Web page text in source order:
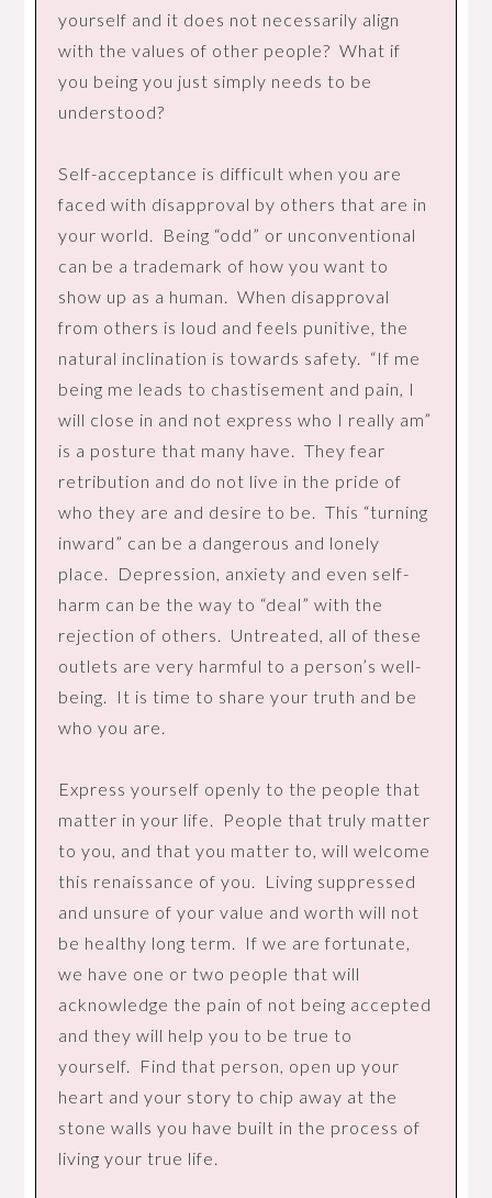
yourself and it does not necessarily align
with the values of other people? What if
you being you just simply needs to be
understood?
Self-acceptance is difficult when you are
faced with disapproval by others that are in
your world. Being “odd” or unconventional
can be a trademark of how you want to
show up as a human. When disapproval
from others is loud and feels punitive, the
natural inclination is towards safety. “If me
being me leads to chastisement and pain, I
will close in and not express who I really am”
is a posture that many have. They fear
retribution and do not live in the pride of
who they are and desire to be. This “turning
inward” can be a dangerous and lonely
place. Depression, anxiety and even self-
harm can be the way to “deal” with the
rejection of others. Untreated, all of these
outlets are very harmful to a person’s well-
being. It is time to share your truth and be
who you are.
Express yourself openly to the people that
matter in your life. People that truly matter
to you, and that you matter to, will welcome
this renaissance of you. Living suppressed
and unsure of your value and worth will not
be healthy long term. If we are fortunate,
we have one or two people that will
acknowledge the pain of not being accepted
and they will help you to be true to
yourself. Find that person, open up your
heart and your story to chip away at the
stone walls you have built in the process of
living your true life.